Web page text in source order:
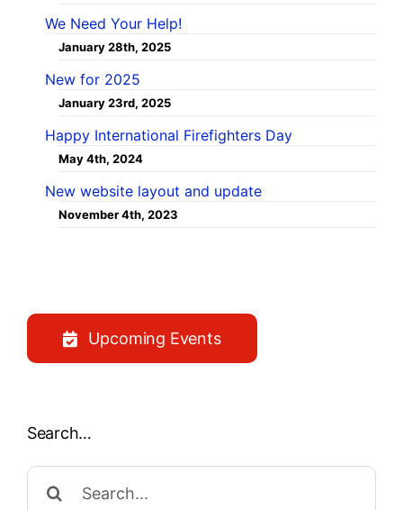
We Need Your Help!
January 28th, 2025
New for 2025
January 23rd, 2025
Happy International Firefighters Day
May 4th, 2024
New website layout and update
November 4th, 2023
Upcoming Events
Search…
Search
for: